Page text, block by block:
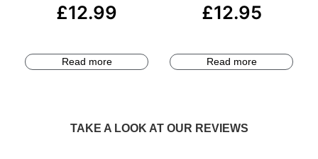
£12.99
Read more
£12.95
Read more
TAKE A LOOK AT OUR REVIEWS